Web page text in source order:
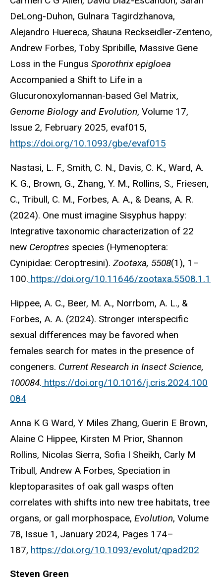
DeLong-Duhon, Gulnara Tagirdzhanova,
Alejandro Huereca, Shauna Reckseidler-Zenteno,
Andrew Forbes, Toby Spribille, Massive Gene
Loss in the Fungus Sporothrix epigloea
Accompanied a Shift to Life in a
Glucuronoxylomannan-based Gel Matrix,
Genome Biology and Evolution, Volume 17,
Issue 2, February 2025, evaf015,
https://doi.org/10.1093/gbe/evaf015
Nastasi, L. F., Smith, C. N., Davis, C. K., Ward, A.
K. G., Brown, G., Zhang, Y. M., Rollins, S., Friesen,
C., Tribull, C. M., Forbes, A. A., & Deans, A. R.
(2024). One must imagine Sisyphus happy:
Integrative taxonomic characterization of 22
new Ceroptres species (Hymenoptera:
Cynipidae: Ceroptresini).Zootaxa, 5508(1), 1–
100. https://doi.org/10.11646/zootaxa.5508.1.1
Hippee, A. C., Beer, M. A., Norrbom, A. L., &
Forbes, A. A. (2024). Stronger interspecific
sexual differences may be favored when
females search for mates in the presence of
congeners. Current Research in Insect Science,
100084. https://doi.org/10.1016/j.cris.2024.100
084
Anna K G Ward, Y Miles Zhang, Guerin E Brown,
Alaine C Hippee, Kirsten M Prior, Shannon
Rollins, Nicolas Sierra, Sofia I Sheikh, Carly M
Tribull, Andrew A Forbes, Speciation in
kleptoparasites of oak gall wasps often
correlates with shifts into new tree habitats, tree
organs, or gall morphospace, Evolution, Volume
78, Issue 1, January 2024, Pages 174–
187, https://doi.org/10.1093/evolut/qpad202
Steven Green